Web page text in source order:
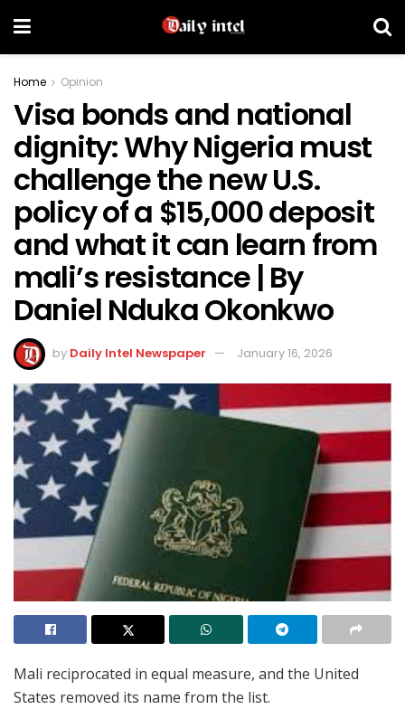
Home Opinion
Visa bonds and national
dignity: Why Nigeria must
challenge the new U.S.
policy of a $15,000 deposit
and what it can learn from
mali’s resistance | By
Daniel Nduka Okonkwo
by Daily Intel Newspaper January 16, 2026
Mali reciprocated in equal measure, and the United
States removed its name from the list.